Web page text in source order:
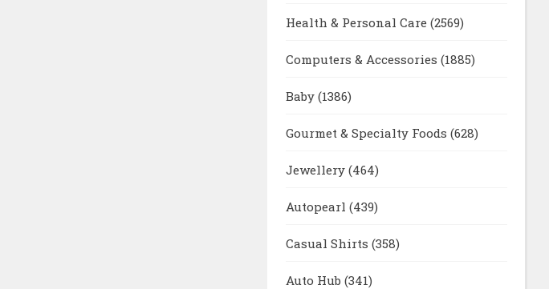
Health & Personal Care (2569)
Computers & Accessories (1885)
Baby (1386)
Gourmet & Specialty Foods (628)
Jewellery (464)
Autopearl (439)
Casual Shirts (358)
Auto Hub (341)